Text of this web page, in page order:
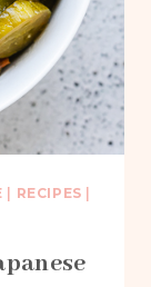
RECIPES